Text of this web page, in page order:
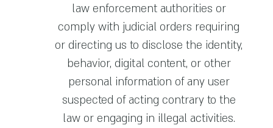
law enforcement authorities or
comply with judicial orders requiring
or directing us to disclose the identity,
behavior, digital content, or other
personal information of any user
suspected of acting contrary to the
law or engaging in illegal activities.